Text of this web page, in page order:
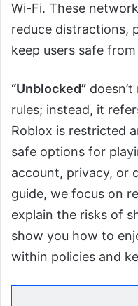
Wi-Fi. These
reduce distractions,
keep users safe
“Unblocked”
rules; instead, it
Roblox is restricted
safe options for
account, privacy, or
guide, we focus on
explain the risks of
show you how to
within policies and